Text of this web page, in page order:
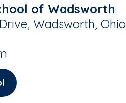
of Wadsworth
Wadsworth, Ohio